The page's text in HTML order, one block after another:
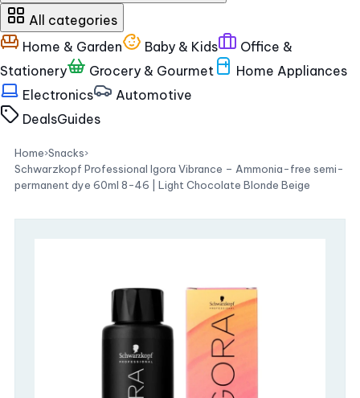
All categories
Home & Garden
Baby & Kids
Office &
Stationery
Grocery & Gourmet
Home Appliances
Electronics
Automotive
DealsGuides
Home›Snacks›
Schwarzkopf Professional Igora Vibrance – Ammonia-free semi-
permanent dye 60ml 8-46 | Light Chocolate Blonde Beige